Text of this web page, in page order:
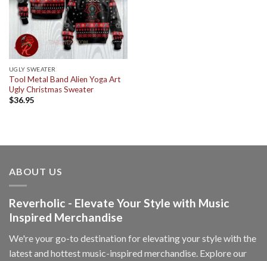
UGLY SWEATER
Tool Metal Band Alien Yoga Art
Ugly Christmas Sweater
$36.95
ABOUT US
Reverholic - Elevate Your Style with Music
Inspired Merchandise
We're your go-to destination for elevating your style with the
latest and hottest music-inspired merchandise. Explore our